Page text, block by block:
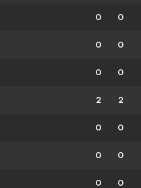
0 0
0 0
0 0
2 2
0 0
0 0
0 0